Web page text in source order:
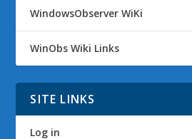
WindowsObserver WiKi
WinObs Wiki Links
SITE LINKS
Log in